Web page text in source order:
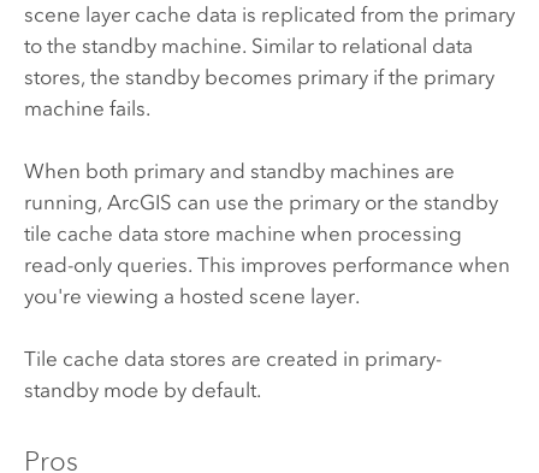
scene layer cache data is replicated from the primary
to the standby machine. Similar to relational data
stores, the standby becomes primary if the primary
machine fails.
When both primary and standby machines are
running, ArcGIS can use the primary or the standby
tile cache data store machine when processing
read-only queries. This improves performance when
you're viewing a hosted scene layer.
Tile cache data stores are created in primary-
standby mode by default.
Pros